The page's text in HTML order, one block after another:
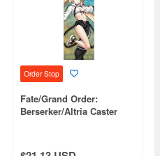
Order Stop
Fate/Grand Order:
Berserker/Altria Caster